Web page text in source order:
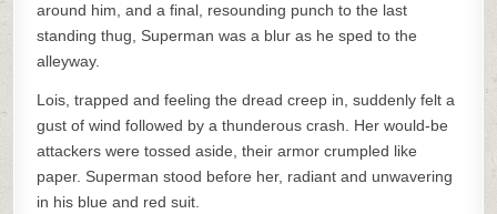
around him, and a final, resounding punch to the last
standing thug, Superman was a blur as he sped to the
alleyway.
Lois, trapped and feeling the dread creep in, suddenly felt a
gust of wind followed by a thunderous crash. Her would-be
attackers were tossed aside, their armor crumpled like
paper. Superman stood before her, radiant and unwavering
in his blue and red suit.